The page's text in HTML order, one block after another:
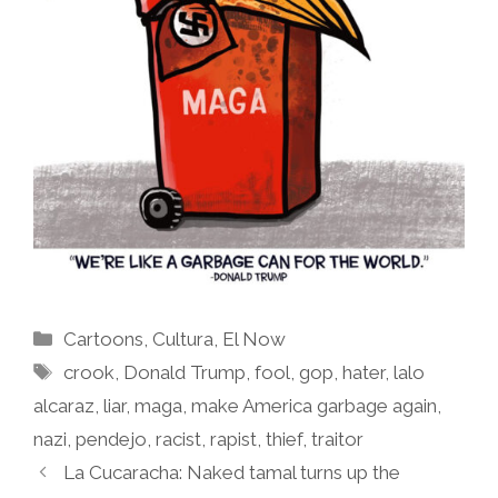
Categories
Cartoons Cultura El Now
Tags
crook Donald Trump ,fool ,gop ,hater,lalo
alcaraz liar, maga make America garbage again
nazi pendejo racist rapist thief, traitor
La Cucaracha: Naked tamal turns up the